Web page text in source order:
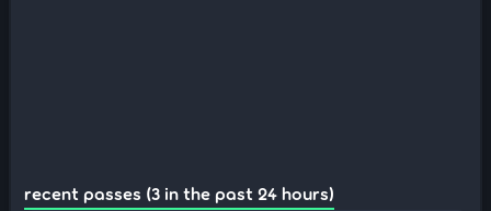
recent passes (3 in the past 24 hours)